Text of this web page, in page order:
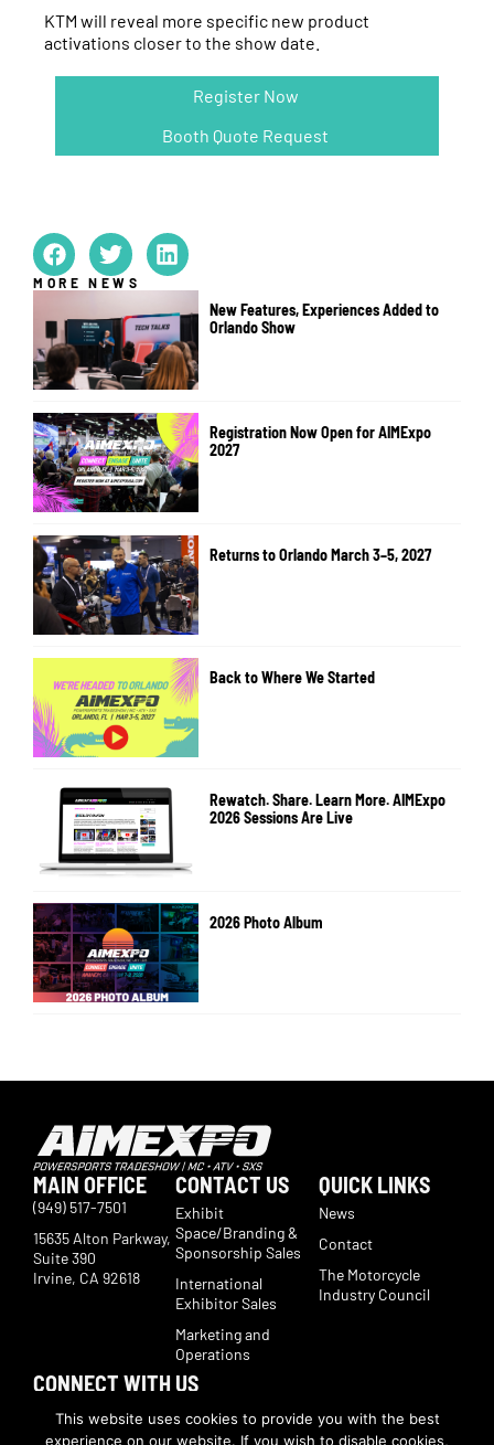
KTM will reveal more specific new product
activations closer to the show date.
Register Now
Booth Quote Request
MORE NEWS
New Features, Experiences Added to
Orlando Show
Registration Now Open for AIMExpo
2027
Returns to Orlando March 3–5, 2027
Back to Where We Started
Rewatch. Share. Learn More. AIMExpo
2026 Sessions Are Live
2026 Photo Album
MAIN OFFICE
(949) 517-7501
15635 Alton Parkway,
Suite 390
Irvine, CA 92618
CONTACT US
Exhibit
Space/Branding &
Sponsorship Sales
International
Exhibitor Sales
Marketing and
Operations
QUICK LINKS
News
Contact
The Motorcycle
Industry Council
CONNECT WITH US
developments, ticket deals.
This website uses cookies to provide you with the best
experience on our website. If you wish to disable cookies,